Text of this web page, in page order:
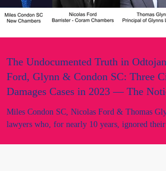
The Undocumented Truth in
Ford, Glynn & Condon SC: Three
Damages Cases in 2023 — The
Motion Reveals the Intent.
Miles Condon SC, Nicolas Ford & Thomas
lawyers who, for nearly 10 years, ignored their